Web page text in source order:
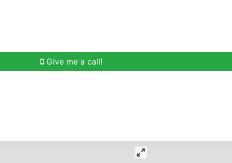
Give me a call!